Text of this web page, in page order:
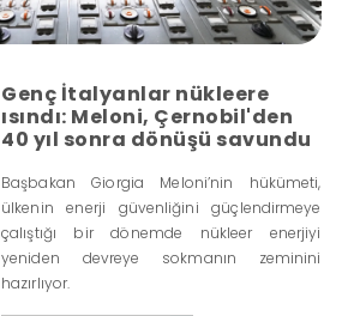
Genç İtalyanlar nükleere
ısındı: Meloni, Çernobil'den
40 yıl sonra dönüşü savundu
Başbakan Giorgia Meloni’nin hükümeti,
ülkenin enerji güvenliğini güçlendirmeye
çalıştığı bir dönemde nükleer enerjiyi
yeniden devreye sokmanın zeminini
hazırlıyor.